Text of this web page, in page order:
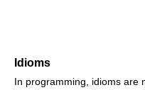
Idioms
In programming, idioms are